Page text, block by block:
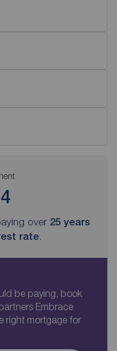
over 25 years
rate.
be paying, book
Embrace
right mortgage for